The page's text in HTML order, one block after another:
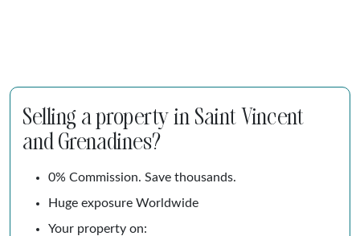
Selling a property in Saint Vincent
and Grenadines?
0% Commission. Save thousands.
Huge exposure Worldwide
Your property on: